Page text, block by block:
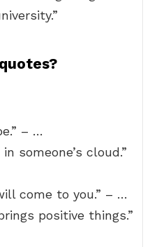
– …
someone’s cloud.”
come to you.” – …
positive things.”